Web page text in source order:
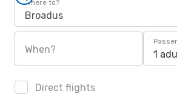
Where to?
Broadus
When? 1
Direct flights